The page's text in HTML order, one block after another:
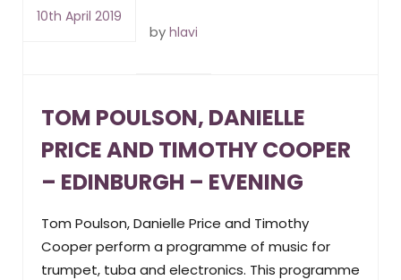
10th April 2019
by hlavi
TOM POULSON, DANIELLE
PRICE AND TIMOTHY COOPER
– EDINBURGH – EVENING
Tom Poulson, Danielle Price and Timothy
Cooper perform a programme of music for
trumpet, tuba and electronics. This programme